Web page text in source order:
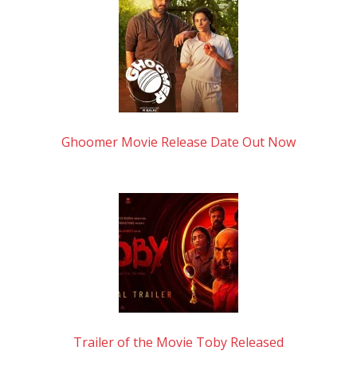
Ghoomer Movie Release Date Out Now
Trailer of the Movie Toby Released